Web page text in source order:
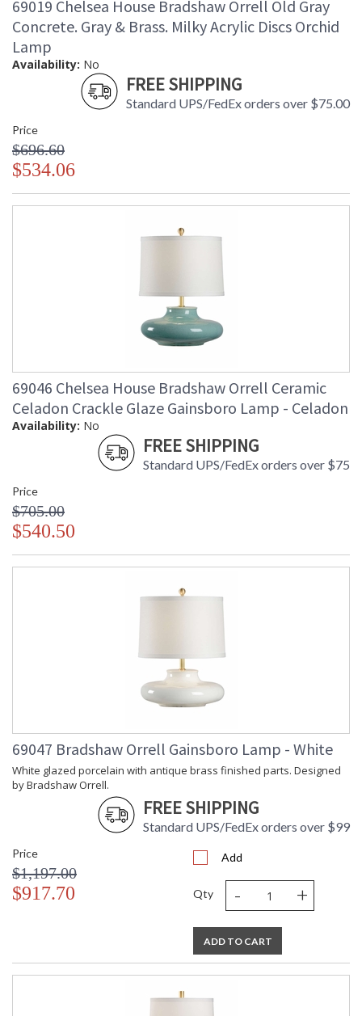
69019 Chelsea House Bradshaw Orrell Old Gray
Concrete. Gray & Brass. Milky Acrylic Discs Orchid
Lamp
Availability: No
FREE SHIPPING
Standard UPS/FedEx orders over $75.00
Price
$696.60
$534.06
69046 Chelsea House Bradshaw Orrell Ceramic
Celadon Crackle Glaze Gainsboro Lamp - Celadon
Availability: No
FREE SHIPPING
Standard UPS/FedEx orders over $75
Price
$705.00
$540.50
69047 Bradshaw Orrell Gainsboro Lamp - White
White glazed porcelain with antique brass finished parts. Designed
by Bradshaw Orrell.
FREE SHIPPING
Standard UPS/FedEx orders over $99
Price
$1,197.00
$917.70
Add
Qty - +
ADD TO CART